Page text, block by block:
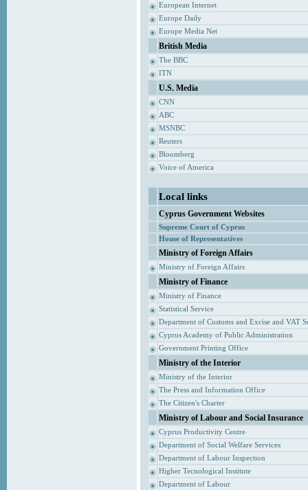
European Internet
Europe Daily
Europe Media Net
British Media
The BBC
ITN
U.S. Media
CNN
ABC
MSNBC
Reuters
Bloomberg
Voice of America
Local links
Cyprus Government Websites
Supreme Court of Cyprus
House of Representatives
Ministry of Foreign Affairs
Ministry of Foreign Affairs
Ministry of Finance
Ministry of Finance
Statistical Service
Department of Customs and Excise and VAT
Cyprus Academy of Public Administration
Government Printing Office
Ministry of the Interior
Ministry of the Interior
The Press and Information Office
The Citizen's Charter
Ministry of Labour and Social Insurance
Cyprus Productivity Centre
Department of Social Welfare Services
Department of Labour Inspection
Higher Tecnological Institute
Department of Labour